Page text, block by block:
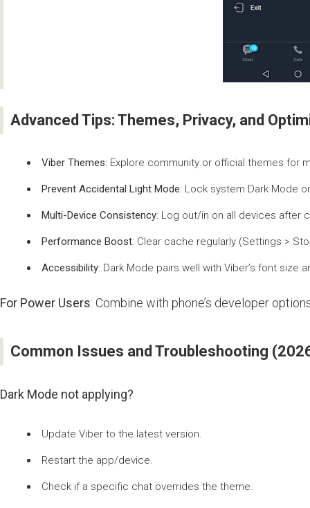
Advanced Tips: Themes, Privacy, and
Viber Themes: Explore community or official themes for
Prevent Accidental Light Mode: Lock system Dark Mode
Multi-Device Consistency: Log out/in on all devices after
Performance Boost: Clear cache regularly (Settings >
Accessibility: Dark Mode pairs well with Viber’s font size
For Power Users: Combine with phone’s developer
Common Issues and Troubleshooting
Dark Mode not applying?
Update Viber to the latest version.
Restart the app/device.
Check if a specific chat overrides the theme.